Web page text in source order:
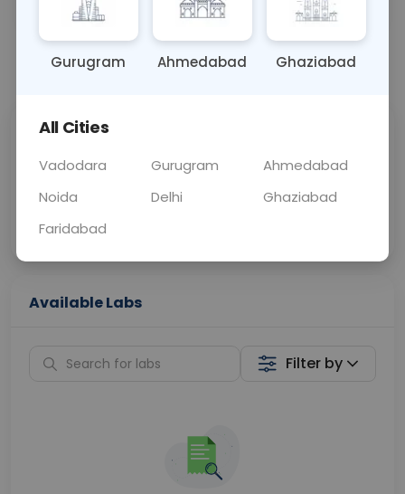
URINE 0 - 0 hrs Fasting is not
📞Call Now 💬 Get a Callback
Price
Curelo
Home Sample
Collection
Available Labs
Filter by
Gurugram Ahmedabad Ghaziabad
All Cities
Vadodara Gurugram
Ahmedabad
Noida
Delhi
Ghaziabad
Faridabad